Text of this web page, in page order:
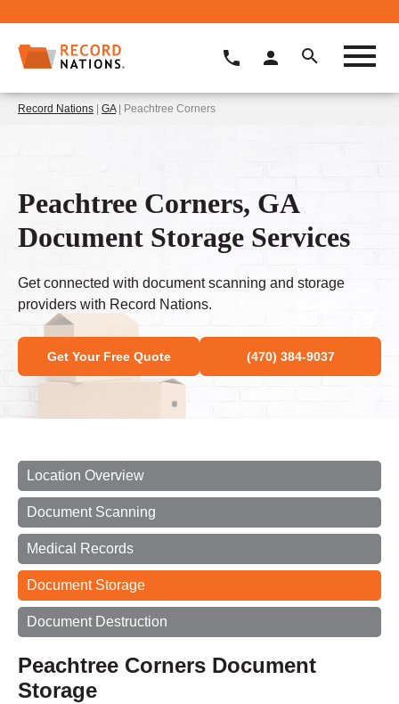
Record Nations | GA| Peachtree Corners
Peachtree Corners, GA
Document Storage Services
Get connected with document scanning and storage
providers with Record Nations.
Get Your Free Quote (470) 384-9037
Location Overview
Document Scanning
Medical Records
Document Storage
Document Destruction
Peachtree Corners Document
Storage